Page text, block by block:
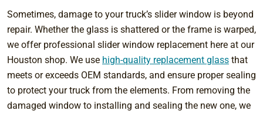
Sometimes, damage to your truck’s slider window is beyond
repair. Whether the glass is shattered or the frame is warped,
we offer professional slider window replacement here at our
Houston shop. We use high-quality replacement glass that
meets or exceeds OEM standards, and ensure proper sealing
to protect your truck from the elements. From removing the
damaged window to installing and sealing the new one, we